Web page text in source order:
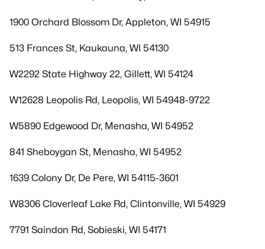
1900 Orchard Blossom Dr, Appleton, WI 54915
513 Frances St, Kaukauna, WI 54130
W2292 State Highway 22, Gillett, WI 54124
W12628 Leopolis Rd, Leopolis, WI 54948-9722
W5890 Edgewood Dr, Menasha, WI 54952
841 Sheboygan St, Menasha, WI 54952
1639 Colony Dr, De Pere, WI 54115-3601
W8306 Cloverleaf Lake Rd, Clintonville, WI 54929
7791 Saindon Rd, Sobieski, WI 54171